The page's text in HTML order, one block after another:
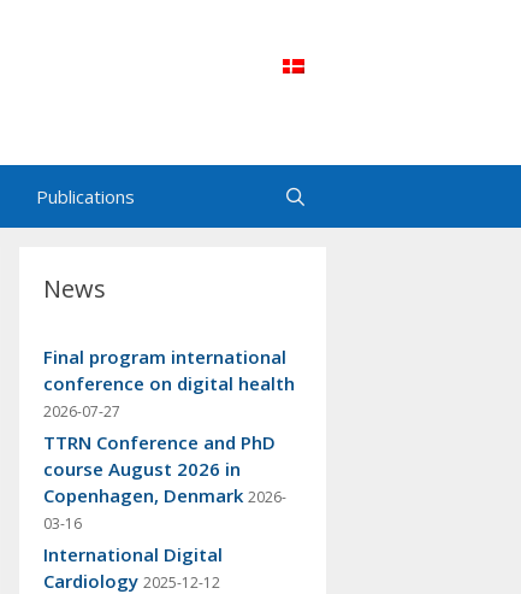
Publications
News
Final program international
conference on digital health
2026-07-27
TTRN Conference and PhD
course August 2026 in
Copenhagen, Denmark 2026-
03-16
International Digital
Cardiology 2025-12-12